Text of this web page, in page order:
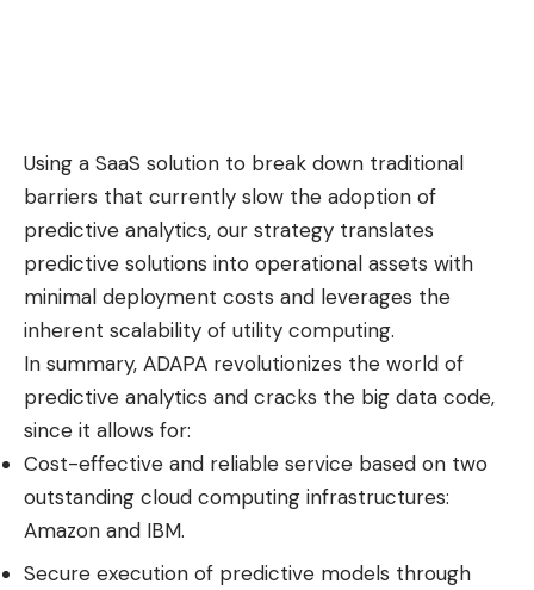
Using a SaaS solution to break down traditional
barriers that currently slow the adoption of
predictive analytics, our strategy translates
predictive solutions into operational assets with
minimal deployment costs and leverages the
inherent scalability of utility computing.
In summary, ADAPA revolutionizes the world of
predictive analytics and cracks the big data code,
since it allows for:
Cost-effective and reliable service based on two
outstanding cloud computing infrastructures:
Amazon and IBM.
Secure execution of predictive models through